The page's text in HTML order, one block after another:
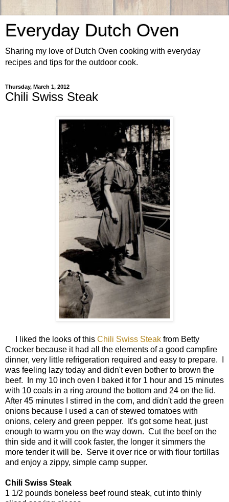
Everyday Dutch Oven
Sharing my love of Dutch Oven cooking with everyday
recipes and tips for the outdoor cook.
Thursday, March 1, 2012
Chili Swiss Steak
I liked the looks of this Chili Swiss Steak from Betty
Crocker because it had all the elements of a good campfire
dinner, very little refrigeration required and easy to prepare. I
was feeling lazy today and didn't even bother to brown the
beef. In my 10 inch oven I baked it for 1 hour and 15 minutes
with 10 coals in a ring around the bottom and 24 on the lid.
After 45 minutes I stirred in the corn, and didn't add the green
onions because I used a can of stewed tomatoes with
onions, celery and green pepper. It's got some heat, just
enough to warm you on the way down. Cut the beef on the
thin side and it will cook faster, the longer it simmers the
more tender it will be. Serve it over rice or with flour tortillas
and enjoy a zippy, simple camp supper.
Chili Swiss Steak
1 1/2 pounds boneless beef round steak, cut into thinly